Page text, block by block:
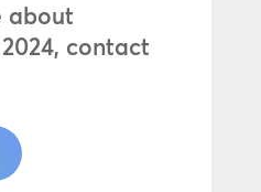
about
contact